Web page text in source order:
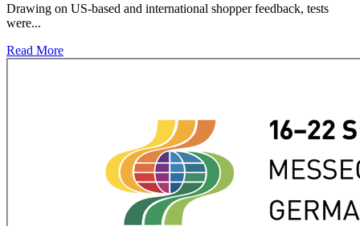
Drawing on US-based and international shopper feedback, tests
were...
Read More